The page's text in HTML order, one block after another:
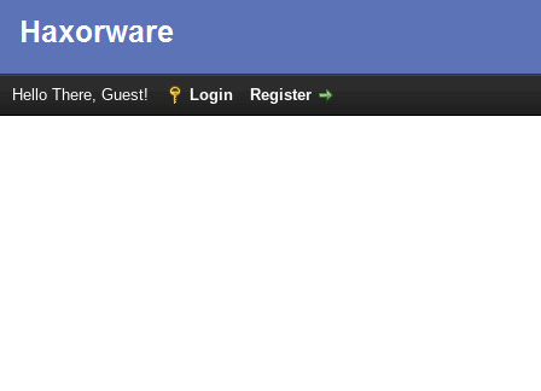
Hello There, Guest! Login Register